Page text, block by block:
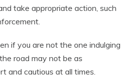
take appropriate action, such
if you are not the one indulging
road may not be as
and cautious at all times.